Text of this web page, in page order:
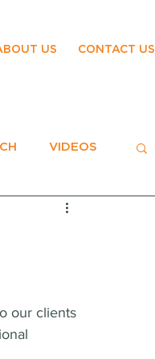
US CONTACT US
VIDEOS
our clients